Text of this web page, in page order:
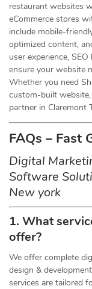
restaurant websites
eCommerce stores
include mobile-
optimized content,
user experience,
ensure your website
Whether you need
custom-built
partner in Claremont
FAQs – Fast
Digital
Software
New york
1. What
offer?
We offer complete
design &
services are tailored